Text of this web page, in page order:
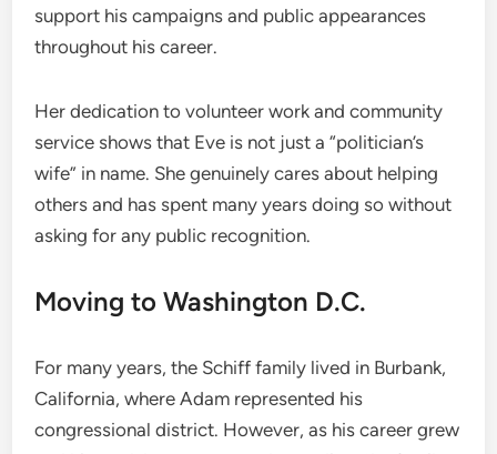
support his campaigns and public appearances
throughout his career.
Her dedication to volunteer work and community
service shows that Eve is not just a “politician’s
wife” in name. She genuinely cares about helping
others and has spent many years doing so without
asking for any public recognition.
Moving to Washington D.C.
For many years, the Schiff family lived in Burbank,
California, where Adam represented his
congressional district. However, as his career grew